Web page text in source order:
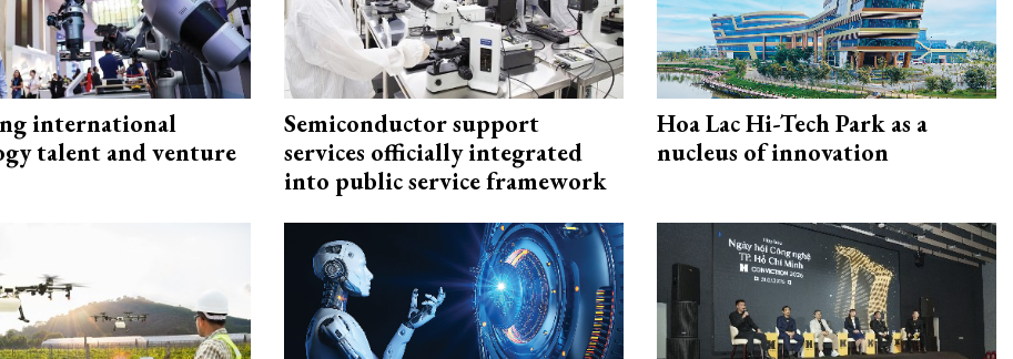
international
talent and venture
Semiconductor support
services officially integrated
into public service framework
Hoa Lac Hi-Tech Park as a
nucleus of innovation